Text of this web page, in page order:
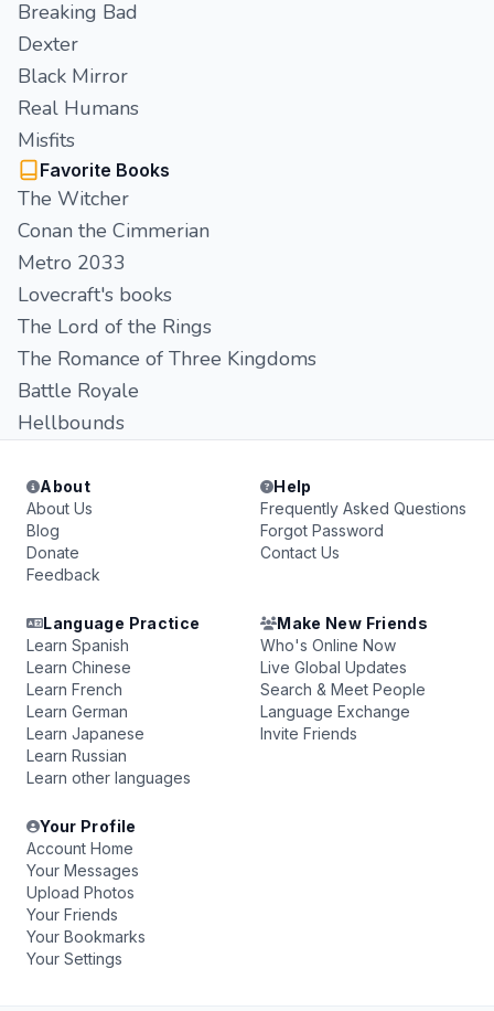
Breaking Bad
Dexter
Black Mirror
Real Humans
Misfits
Favorite Books
The Witcher
Conan the Cimmerian
Metro 2033
Lovecraft's books
The Lord of the Rings
The Romance of Three Kingdoms
Battle Royale
Hellbounds
About
About Us
Blog
Donate
Feedback
Help
Frequently Asked Questions
Forgot Password
Contact Us
Language Practice
Learn Spanish
Learn Chinese
Learn French
Learn German
Learn Japanese
Learn Russian
Learn other languages
Make New Friends
Who's Online Now
Live Global Updates
Search & Meet People
Language Exchange
Invite Friends
Your Profile
Account Home
Your Messages
Upload Photos
Your Friends
Your Bookmarks
Your Settings